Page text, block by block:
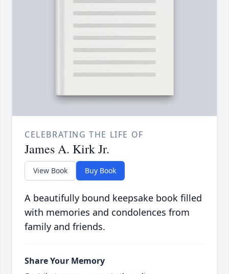
CELEBRATING THE LIFE OF
James A. Kirk Jr.
View Book Buy Book
A beautifully bound keepsake book filled
with memories and condolences from
family and friends.
Share Your Memory